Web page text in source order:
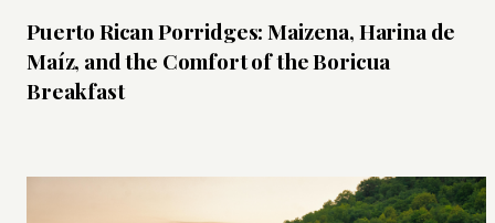
Puerto Rican Porridges: Maizena, Harina de
Maíz, and the Comfort of the Boricua
Breakfast